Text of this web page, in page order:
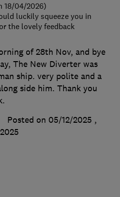
of 28th Nov, and bye
The New Diverter was
ship. very polite and a
side him. Thank you
Posted on 05/12/2025 ,
18/04/2026)
luckily squeeze you in
the lovely feedback